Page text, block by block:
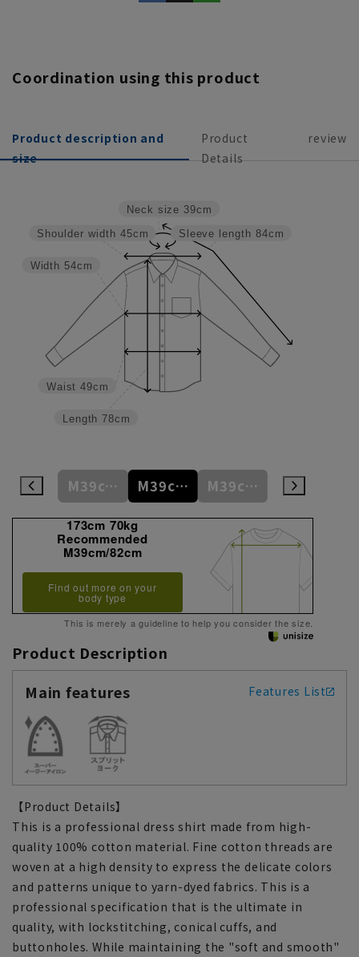
Coordination using this product
Product description and
size
Product
Details
review
Sleeve length 84cm
Neck size 39cm
Length 78cm
Waist 49cm
Width 54cm
Shoulder width 45cm
M39cm/82cm M39cm/84cm M39cm/86cm
173cm 70kg
Recommended
M39cm/82cm
Find out more on your
body type
This is merely a guideline to help you consider the size.
Product Description
Main features
Features List
【Product Details】
This is a professional dress shirt made from high-
quality 100% cotton material. Fine cotton threads are
woven at a high density to express the delicate colors
and patterns unique to yarn-dyed fabrics. This is a
professional specification that is the ultimate in
quality, with lockstitching, conical cuffs, and
buttonholes. While maintaining the "soft and smooth"